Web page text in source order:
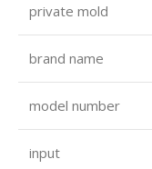
private mold
brand name
model number
input